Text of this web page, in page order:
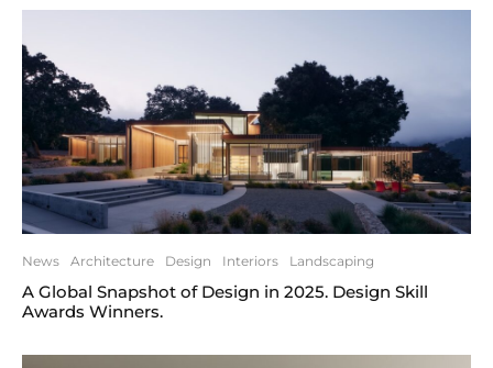
News Architecture Design Interiors Landscaping
A Global Snapshot of Design in 2025. Design Skill
Awards Winners.